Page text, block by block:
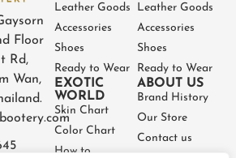
Floor
Rd,
Wan,
Leather Goods
Accessories
Shoes
Ready to Wear
EXOTIC
WORLD
Skin Chart
Color Chart
How to
Leather Goods
Accessories
Shoes
Ready to Wear
ABOUT US
Brand History
Our Store
Contact us